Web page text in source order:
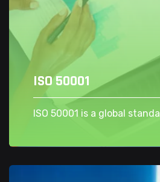
ISO 50001
ISO 50001 is a global